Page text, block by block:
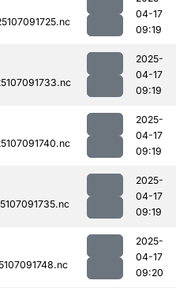
04-17
09:19
2025-
04-17
09:19
2025-
04-17
09:19
2025-
04-17
09:19
2025-
04-17
09:20